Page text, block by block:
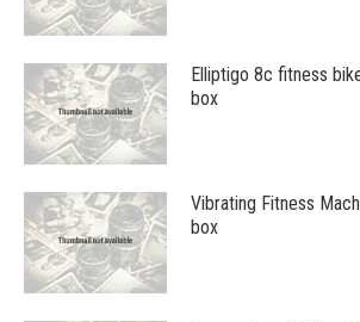
Elliptigo 8c fitness
box
Vibrating Fitness
box